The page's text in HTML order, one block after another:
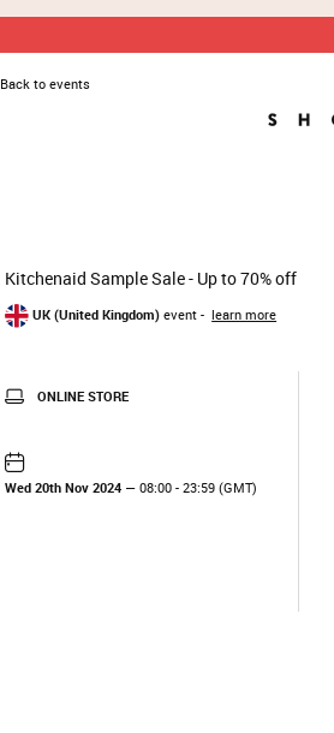
Back to events
Kitchenaid Sample Sale - Up to 70% off
UK (United Kingdom) event - learn more
ONLINE STORE
Wed 20th Nov 2024 — 08:00 - 23:59 (GMT)